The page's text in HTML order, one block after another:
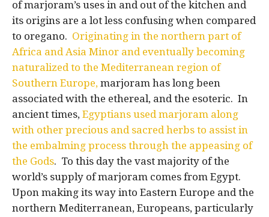
of marjoram’s uses in and out of the kitchen and
its origins are a lot less confusing when compared
to oregano. Originating in the northern part of
Africa and Asia Minor and eventually becoming
naturalized to the Mediterranean region of
Southern Europe, marjoram has long been
associated with the ethereal, and the esoteric. In
ancient times, Egyptians used marjoram along
with other precious and sacred herbs to assist in
the embalming process through the appeasing of
the Gods. To this day the vast majority of the
world’s supply of marjoram comes from Egypt.
Upon making its way into Eastern Europe and the
northern Mediterranean, Europeans, particularly